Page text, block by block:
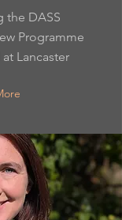
the DASS
Programme
Lancaster